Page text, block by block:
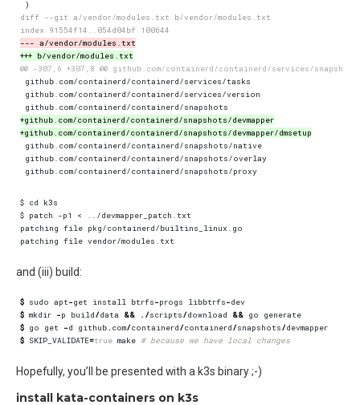
and (iii) build:
$ sudo apt-get install btrfs-progs libbtrfs-dev
$ mkdir -p build/data && ./scripts/download && go
generate
$ go get -d github. com/containerd/containerd/snapshots/devmapper
$ SKIP_VALIDATE=true make # because we have local changes
Hopefully, you’ll be presented with a k3s binary ;-)
install kata-containers on k3s